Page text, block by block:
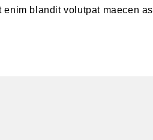
blandit volutpat maecen as